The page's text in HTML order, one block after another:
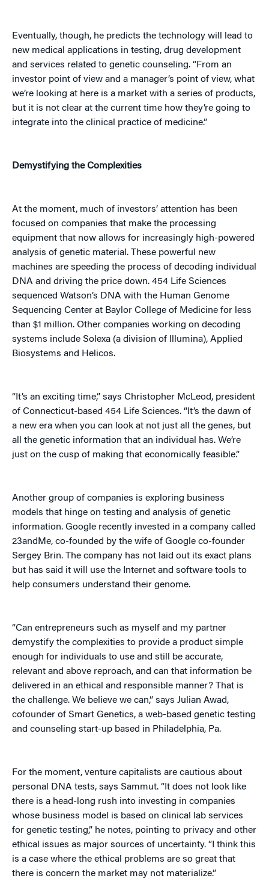
Eventually, though, he predicts the technology will lead to
new medical applications in testing, drug development
and services related to genetic counseling. “From an
investor point of view and a manager’s point of view, what
we’re looking at here is a market with a series of products,
but it is not clear at the current time how they’re going to
integrate into the clinical practice of medicine.”
Demystifying the Complexities
At the moment, much of investors’ attention has been
focused on companies that make the processing
equipment that now allows for increasingly high-powered
analysis of genetic material. These powerful new
machines are speeding the process of decoding individual
DNA and driving the price down. 454 Life Sciences
sequenced Watson’s DNA with the Human Genome
Sequencing Center at Baylor College of Medicine for less
than $1 million. Other companies working on decoding
systems include Solexa (a division of Illumina), Applied
Biosystems and Helicos.
“It’s an exciting time,” says Christopher McLeod, president
of Connecticut-based 454 Life Sciences. “It’s the dawn of
a new era when you can look at not just all the genes, but
all the genetic information that an individual has. We’re
just on the cusp of making that economically feasible.”
Another group of companies is exploring business
models that hinge on testing and analysis of genetic
information. Google recently invested in a company called
23andMe, co-founded by the wife of Google co-founder
Sergey Brin. The company has not laid out its exact plans
but has said it will use the Internet and software tools to
help consumers understand their genome.
“Can entrepreneurs such as myself and my partner
demystify the complexities to provide a product simple
enough for individuals to use and still be accurate,
relevant and above reproach, and can that information be
delivered in an ethical and responsible manner? That is
the challenge. We believe we can,” says Julian Awad,
cofounder of Smart Genetics, a web-based genetic testing
and counseling start-up based in Philadelphia, Pa.
For the moment, venture capitalists are cautious about
personal DNA tests, says Sammut. “It does not look like
there is a head-long rush into investing in companies
whose business model is based on clinical lab services
for genetic testing,” he notes, pointing to privacy and other
ethical issues as major sources of uncertainty. “I think this
is a case where the ethical problems are so great that
there is concern the market may not materialize.”